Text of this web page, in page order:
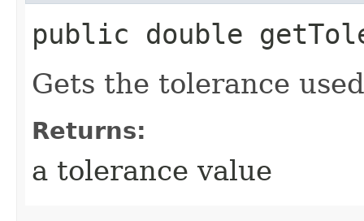
public double
Gets the tolerance
Returns:
a tolerance value